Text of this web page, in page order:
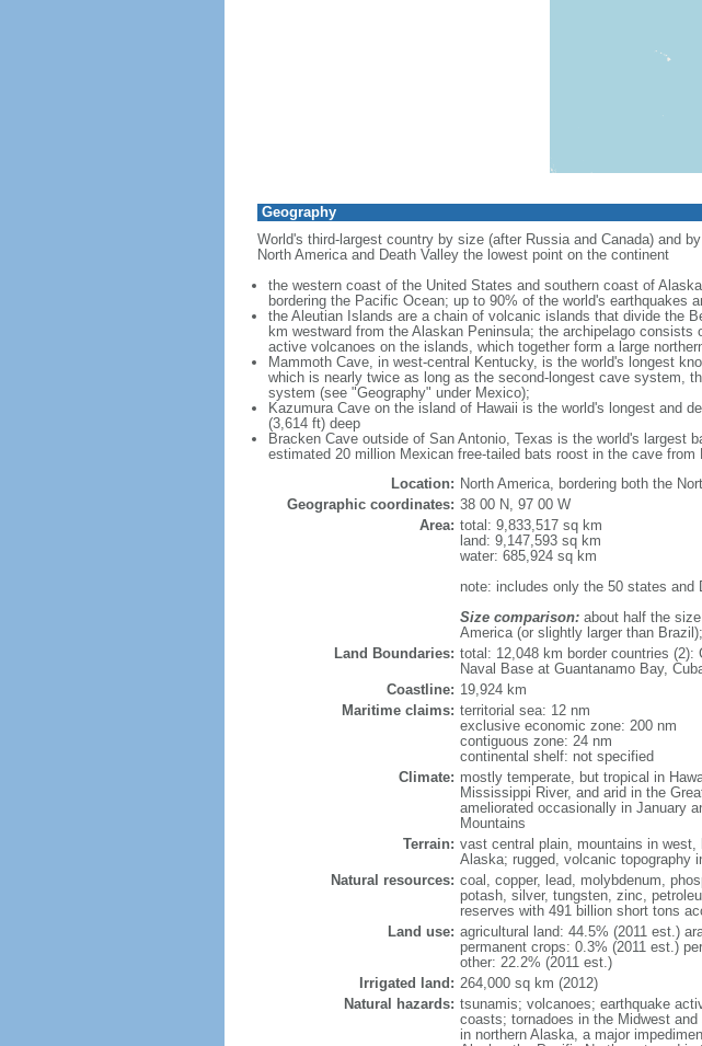
Geography
World's third-largest country by size (after Russia and Canada) and
North America and Death Valley the lowest point on the continent
the western coast of the United States and southern coast of
bordering the Pacific Ocean; up to 90% of the world's earthquakes
the Aleutian Islands are a chain of volcanic islands that divide the
km westward from the Alaskan Peninsula; the archipelago
active volcanoes on the islands, which together form a large
Mammoth Cave, in west-central Kentucky, is the world's longest
which is nearly twice as long as the second-longest cave system,
system (see "Geography" under Mexico);
Kazumura Cave on the island of Hawaii is the world's longest and
(3,614 ft) deep
Bracken Cave outside of San Antonio, Texas is the world's
estimated 20 million Mexican free-tailed bats roost in the cave
Location: North America, bordering both the
Geographic coordinates: 38 00 N, 97 00 W
Area: total: 9,833,517 sq km
land: 9,147,593 sq km
water: 685,924 sq km
note: includes only the 50 states
Size comparison:about half the
America (or slightly larger than
Land Boundaries: total: 12,048 km border countries
Naval Base at Guantanamo Bay,
Coastline: 19,924 km
Maritime claims: territorial sea: 12 nm
exclusive economic zone: 200 nm
contiguous zone: 24 nm
continental shelf: not specified
Climate: mostly temperate, but tropical in
Mississippi River, and arid in the
ameliorated occasionally in January
Mountains
Terrain: vast central plain, mountains in
Alaska; rugged, volcanic topography
Natural resources: coal, copper, lead, molybdenum,
potash, silver, tungsten, zinc,
reserves with 491 billion short tons
Land use: agricultural land: 44.5% (2011 est.)
permanent crops: 0.3% (2011 est.)
other: 22.2% (2011 est.)
Irrigated land: 264,000 sq km (2012)
Natural hazards: tsunamis; volcanoes; earthquake
coasts; tornadoes in the Midwest
in northern Alaska, a major